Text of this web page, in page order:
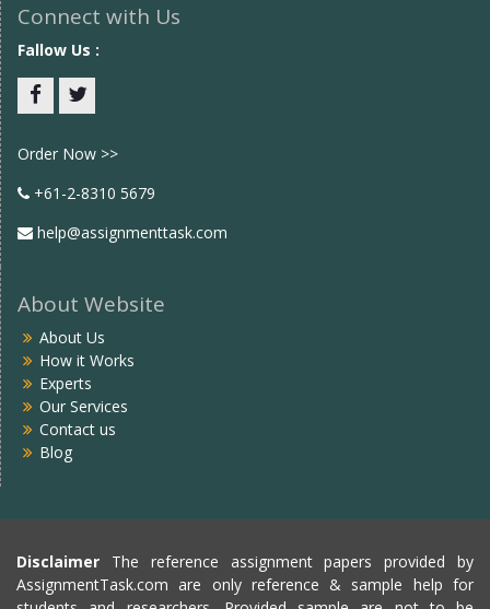
Connect with Us
Fallow Us :
Order Now >>
+61-2-8310 5679
help@assignmenttask.com
About Website
About Us
How it Works
Experts
Our Services
Contact us
Blog
Disclaimer The reference assignment papers provided by
AssignmentTask.com are only reference & sample help for